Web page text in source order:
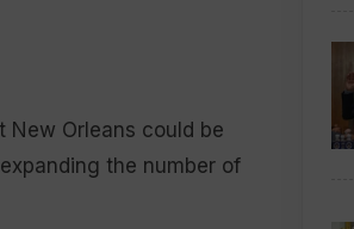
New Orleans could be
the number of